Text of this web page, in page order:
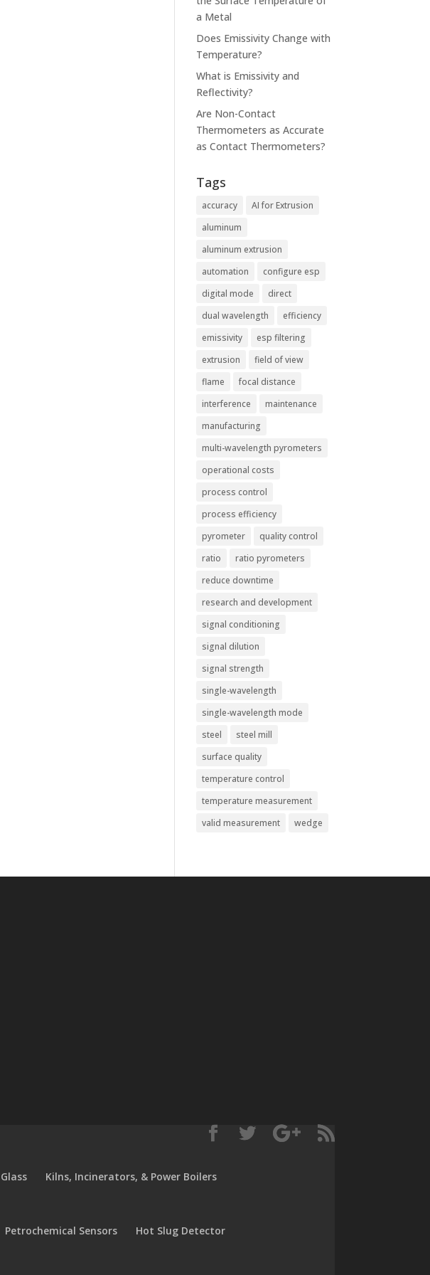
a Metal
Does Emissivity Change with
Temperature?
What is Emissivity and
Reflectivity?
Are Non-Contact
Thermometers as Accurate
as Contact Thermometers?
Tags
accuracy
AI for Extrusion
aluminum
aluminum extrusion
automation
configure esp
digital mode
direct
dual wavelength
efficiency
emissivity
esp filtering
extrusion
field of view
flame
focal distance
interference
maintenance
manufacturing
multi-wavelength pyrometers
operational costs
process control
process efficiency
pyrometer
quality control
ratio
ratio pyrometers
reduce downtime
research and development
signal conditioning
signal dilution
signal strength
single-wavelength
single-wavelength mode
steel
steel mill
surface quality
temperature control
temperature measurement
valid measurement
wedge
Glass
Kilns, Incinerators, & Power Boilers
Petrochemical Sensors
Hot Slug Detector